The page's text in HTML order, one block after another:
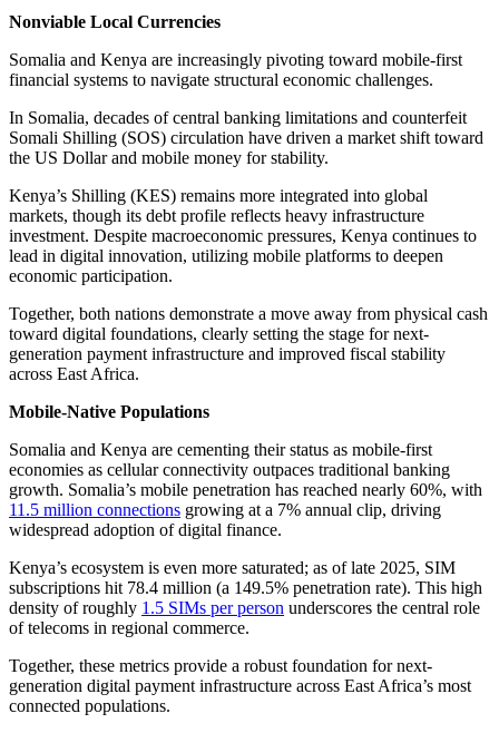
Nonviable Local Currencies
Somalia and Kenya are increasingly pivoting toward mobile-first
financial systems to navigate structural economic challenges.
In Somalia, decades of central banking limitations and counterfeit
Somali Shilling (SOS) circulation have driven a market shift toward
the US Dollar and mobile money for stability.
Kenya’s Shilling (KES) remains more integrated into global
markets, though its debt profile reflects heavy infrastructure
investment. Despite macroeconomic pressures, Kenya continues to
lead in digital innovation, utilizing mobile platforms to deepen
economic participation.
Together, both nations demonstrate a move away from physical cash
toward digital foundations, clearly setting the stage for next-
generation payment infrastructure and improved fiscal stability
across East Africa.
Mobile-Native Populations
Somalia and Kenya are cementing their status as mobile-first
economies as cellular connectivity outpaces traditional banking
growth. Somalia’s mobile penetration has reached nearly 60%, with
11.5 million connections growing at a 7% annual clip, driving
widespread adoption of digital finance.
Kenya’s ecosystem is even more saturated; as of late 2025, SIM
subscriptions hit 78.4 million (a 149.5% penetration rate). This high
density of roughly 1.5 SIMs per person underscores the central role
of telecoms in regional commerce.
Together, these metrics provide a robust foundation for next-
generation digital payment infrastructure across East Africa’s most
connected populations.